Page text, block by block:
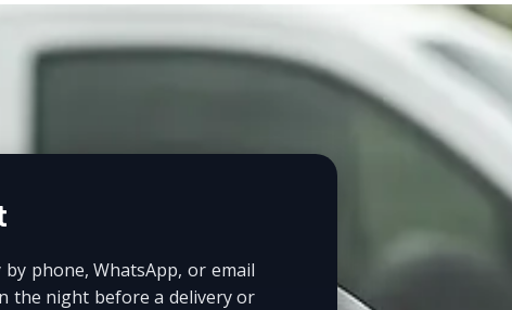
phone, WhatsApp, or email
the night before a delivery or